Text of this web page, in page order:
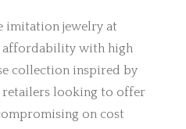
imitation jewelry at
affordability with high
collection inspired by
retailers looking to offer
on cost